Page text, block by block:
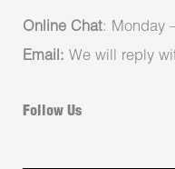
Online Chat: Monday
Email: We will reply
Follow Us